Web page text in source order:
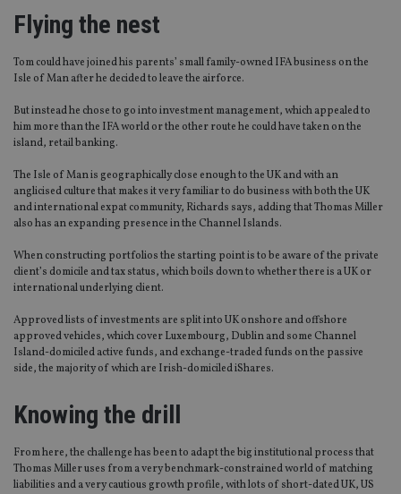
Flying the nest
Tom could have joined his parents’ small family-owned IFA business on the
Isle of Man after he decided to leave the airforce.
But instead he chose to go into investment management, which appealed to
him more than the IFA world or the other route he could have taken on the
island, retail banking.
The Isle of Man is geographically close enough to the UK and with an
anglicised culture that makes it very familiar to do business with both the UK
and international expat community, Richards says, adding that Thomas Miller
also has an expanding presence in the Channel Islands.
When constructing portfolios the starting point is to be aware of the private
client’s domicile and tax status, which boils down to whether there is a UK or
international underlying client.
Approved lists of investments are split into UK onshore and offshore
approved vehicles, which cover Luxembourg, Dublin and some Channel
Island-domiciled active funds, and exchange-traded funds on the passive
side, the majority of which are Irish-domiciled iShares.
Knowing the drill
From here, the challenge has been to adapt the big institutional process that
Thomas Miller uses from a very benchmark-constrained world of matching
liabilities and a very cautious growth profile, with lots of short-dated UK, US